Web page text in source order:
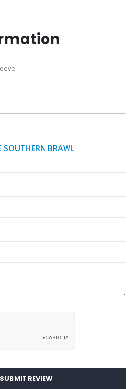
SOUTHERN BRAWL
SUBMIT REVIEW